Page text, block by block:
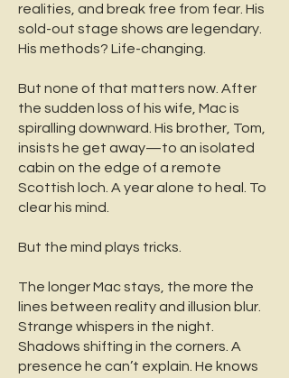
realities, and break free from fear. His
sold-out stage shows are legendary.
His methods? Life-changing.
But none of that matters now. After
the sudden loss of his wife, Mac is
spiralling downward. His brother, Tom,
insists he get away—to an isolated
cabin on the edge of a remote
Scottish loch. A year alone to heal. To
clear his mind.
But the mind plays tricks.
The longer Mac stays, the more the
lines between reality and illusion blur.
Strange whispers in the night.
Shadows shifting in the corners. A
presence he can’t explain. He knows